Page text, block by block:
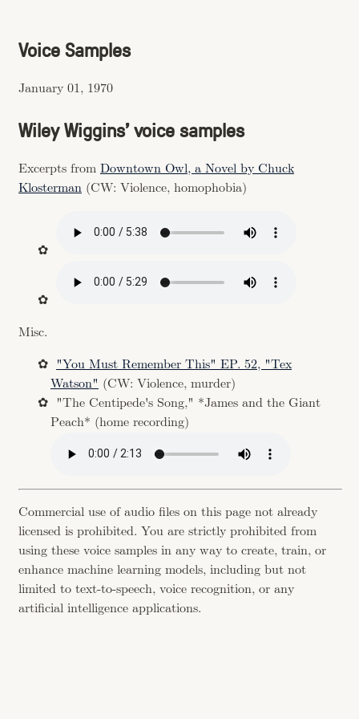
Voice Samples
January 01, 1970
Wiley Wiggins’ voice samples
Excerpts from Downtown Owl, a Novel by Chuck
Klosterman (CW: Violence, homophobia)
Misc.
"You Must Remember This" EP. 52, "Tex
Watson" (CW: Violence, murder)
"The Centipede's Song," *James and the Giant
Peach* (home recording)
Commercial use of audio files on this page not already
licensed is prohibited. You are strictly prohibited from
using these voice samples in any way to create, train, or
enhance machine learning models, including but not
limited to text-to-speech, voice recognition, or any
artificial intelligence applications.